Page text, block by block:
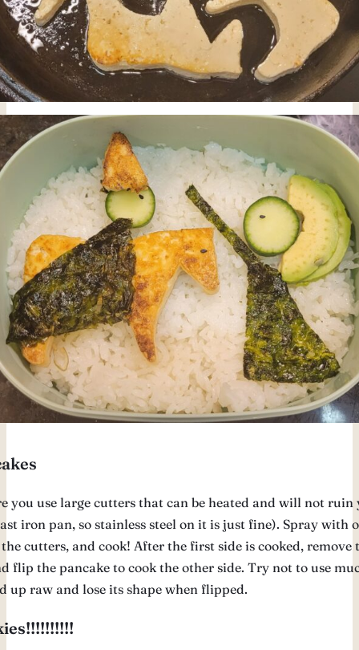
you use large cutters that can be heated and will not ruin
iron pan, so stainless steel on it is just fine). Spray with
cutters, and cook! After the first side is cooked, remove
flip the pancake to cook the other side. Try not to use
up raw and lose its shape when flipped.